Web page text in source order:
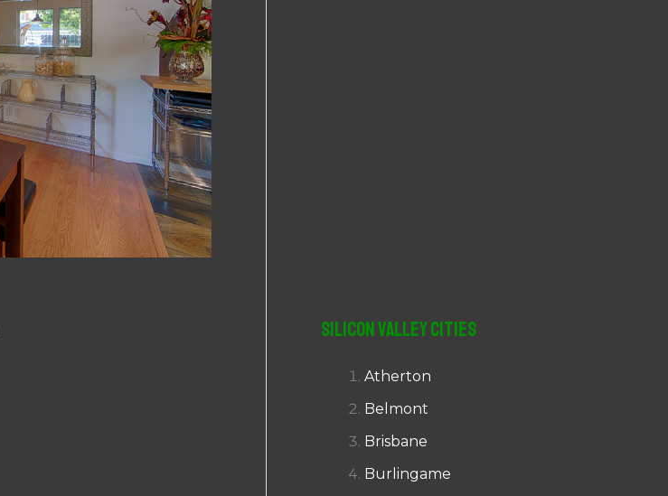
Silicon Valley Cities
Atherton
Belmont
Brisbane
Burlingame